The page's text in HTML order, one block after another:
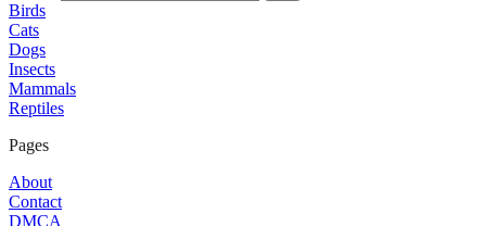
Birds
Cats
Dogs
Insects
Mammals
Reptiles
Pages
About
Contact
DMCA